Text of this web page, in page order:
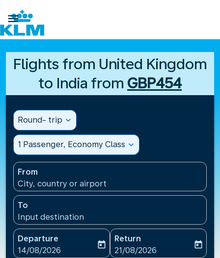

Flights from United Kingdom
to India from GBP454
Round- trip expand_more
1 Passenger, Economy Class expand_more
From
City, country or airport
To
Input destination
Departure
fc-booking-departure-date-aria-label
14/08/2026
today
Return
fc-booking-return-date-
21/08/2026
today